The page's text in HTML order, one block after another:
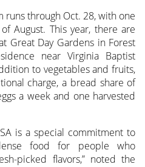
runs through Oct. 28, with one
August. This year, there are
Great Day Gardens in Forest
near Virginia Baptist
to vegetables and fruits,
charge, a bread share of
a week and one harvested
is a special commitment to
food for people who
picked flavors,” noted the